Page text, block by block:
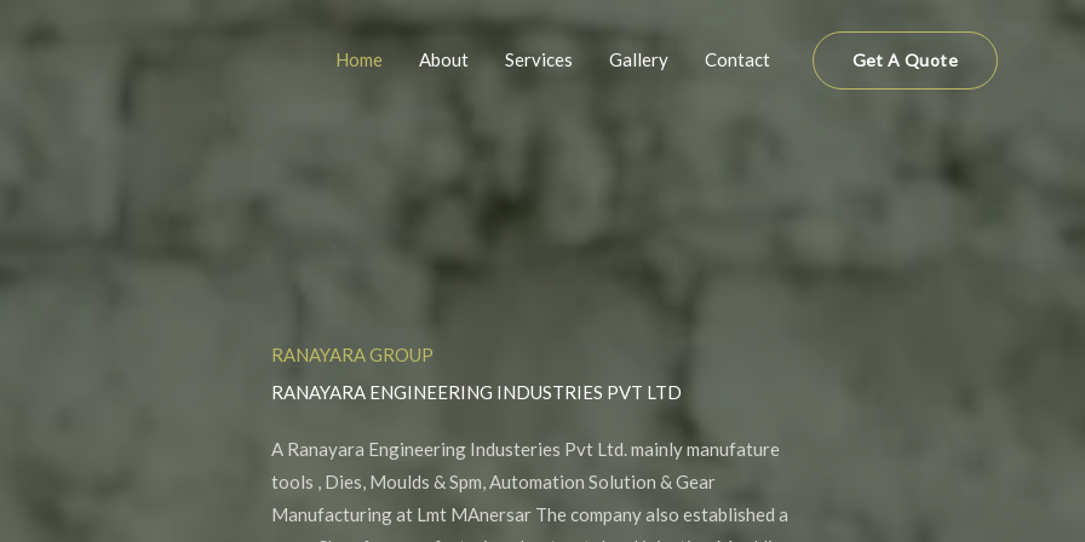
Home About Services Gallery Contact Get A Quote
RANAYARA GROUP
RANAYARA ENGINEERING INDUSTRIES PVT LTD
A Ranayara Engineering Industeries Pvt Ltd. mainly manufature
tools , Dies, Moulds & Spm, Automation Solution & Gear
Manufacturing at Lmt MAnersar The company also established a